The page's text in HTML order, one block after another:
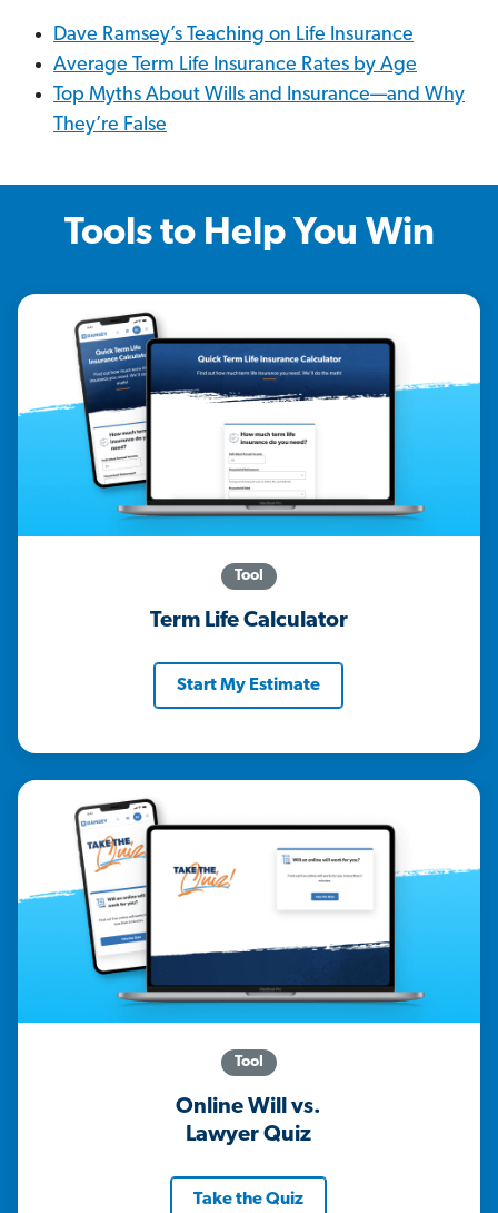
Dave Ramsey’s Teaching on Life Insurance
Average Term Life Insurance Rates by Age
Top Myths About Wills and Insurance—and Why
They’re False
Tools to Help You Win
Tool
Term Life Calculator
Start My Estimate
Tool
Online Will vs.
Lawyer Quiz
Take the Quiz